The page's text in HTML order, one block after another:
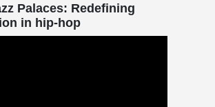
Palaces: Redefining
in hip-hop